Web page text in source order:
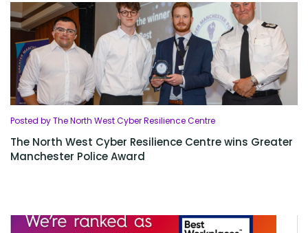
Posted by The North West Cyber Resilience Centre
The North West Cyber Resilience Centre wins Greater
Manchester Police Award